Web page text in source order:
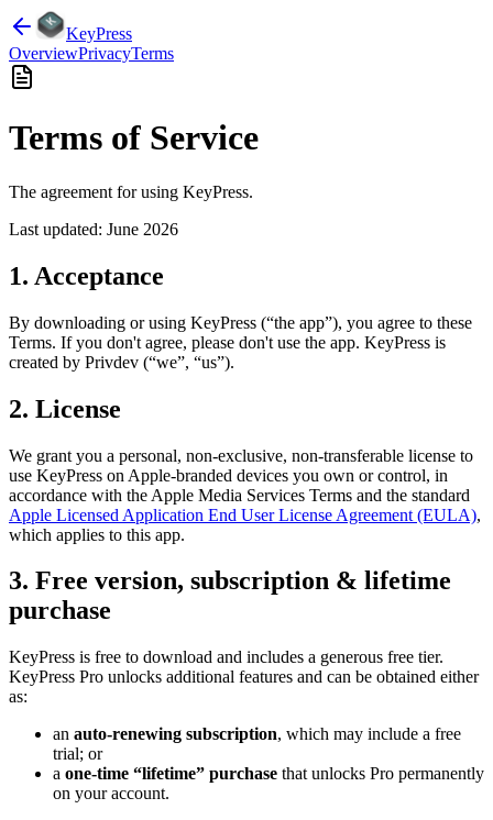
KeyPress
OverviewPrivacyTerms
Terms of Service
The agreement for using KeyPress.
Last updated: June 2026
1. Acceptance
By downloading or using KeyPress (“the app”), you agree to these
Terms. If you don't agree, please don't use the app. KeyPress is
created by Privdev (“we”, “us”).
2. License
We grant you a personal, non-exclusive, non-transferable license to
use KeyPress on Apple-branded devices you own or control, in
accordance with the Apple Media Services Terms and the standard
Apple Licensed Application End User License Agreement (EULA),
which applies to this app.
3. Free version, subscription & lifetime
purchase
KeyPress is free to download and includes a generous free tier.
KeyPress Pro unlocks additional features and can be obtained either
as:
an auto-renewing subscription, which may include a free
trial; or
a one-time “lifetime” purchase that unlocks Pro permanently
on your account.